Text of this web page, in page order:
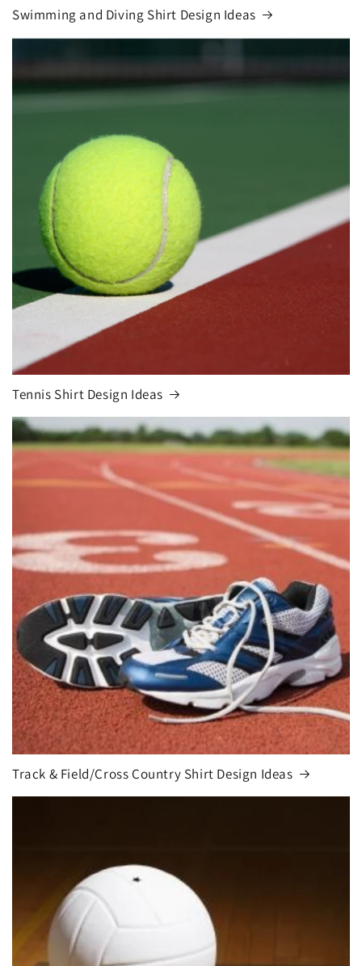
Swimming and Diving Shirt Design Ideas
Tennis Shirt Design Ideas
Track & Field/Cross Country Shirt Design Ideas